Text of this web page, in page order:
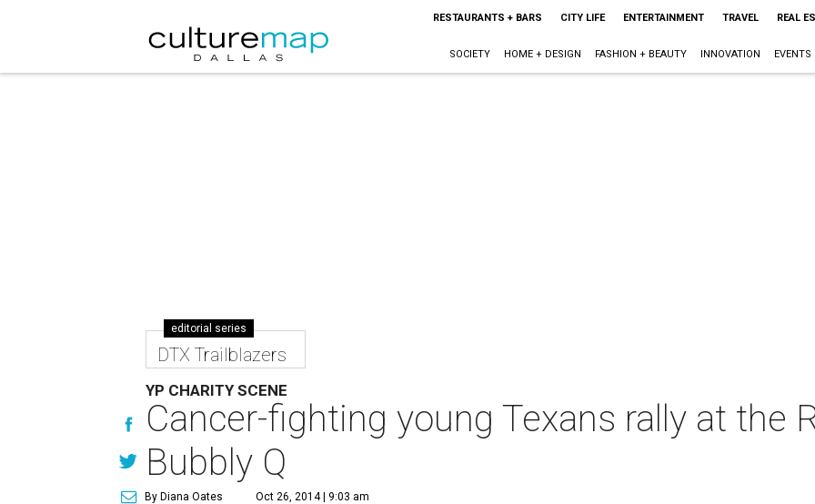
RESTAURANTS + BARS CITY LIFE ENTERTAINMENT TRAVEL REAL
SOCIETY HOME + DESIGN FASHION + BEAUTY INNOVATION EVENTS
editorial series
DTX Trailblazers
YP CHARITY SCENE
Cancer-fighting young Texans rally at the
Bubbly Q
By Diana Oates Oct 26, 2014 | 9:03 am